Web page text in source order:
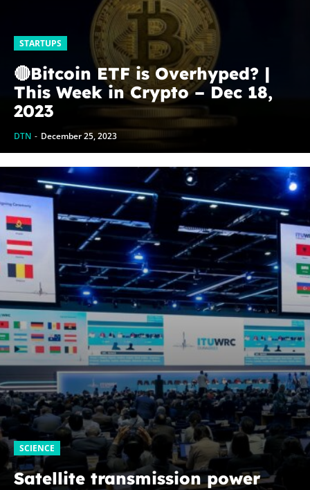
STARTUPS
🔴Bitcoin ETF is Overhyped? |
This Week in Crypto – Dec 18,
2023
DTN - December 25, 2023
SCIENCE
Satellite transmission power